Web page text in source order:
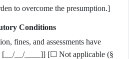
to overcome the presumption.]
Conditions
fines, and assessments have
__/____]] [☐ Not applicable (§